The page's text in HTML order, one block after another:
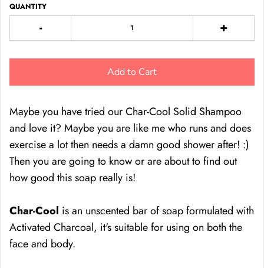
QUANTITY
- +
Add to Cart
Maybe you have tried our Char-Cool Solid Shampoo
and love it? Maybe you are like me who runs and does
exercise a lot then needs a damn good shower after! :)
Then you are going to know or are about to find out
how good this soap really is!
Char-Cool is an unscented bar of soap formulated with
Activated Charcoal, it's suitable for using on both the
face and body.